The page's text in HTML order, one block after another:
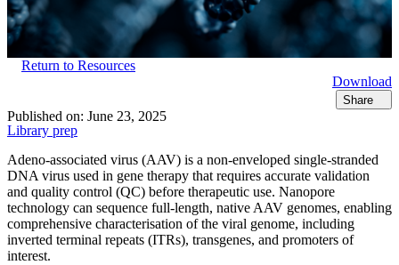
Return to Resources
Download
Share
Published on: June 23, 2025
Library prep
Adeno-associated virus (AAV) is a non-enveloped single-stranded
DNA virus used in gene therapy that requires accurate validation
and quality control (QC) before therapeutic use. Nanopore
technology can sequence full-length, native AAV genomes, enabling
comprehensive characterisation of the viral genome, including
inverted terminal repeats (ITRs), transgenes, and promoters of
interest.